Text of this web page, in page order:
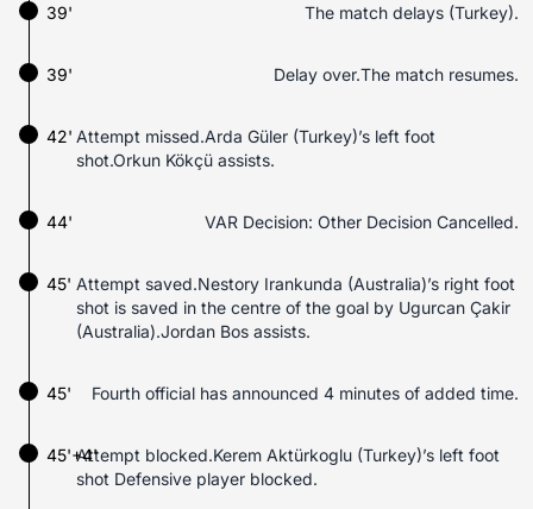
39' The match delays (Turkey).
39' Delay over.The match resumes.
42' Attempt missed.Arda Güler (Turkey)’s left foot
shot.Orkun Kökçü assists.
44' VAR Decision: Other Decision Cancelled.
Attempt saved.Nestory Irankunda (Australia)’s right foot
shot is saved in the centre of the goal by Ugurcan Çakir
(Australia).Jordan Bos assists.
45'
45' Fourth official has announced 4 minutes of added time.
45'+4'Attempt blocked.Kerem Aktürkoglu (Turkey)’s left foot
shot Defensive player blocked.